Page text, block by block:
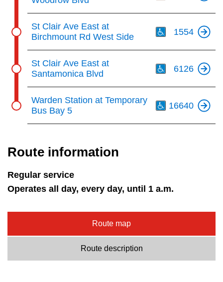
St Clair Ave East at
Birchmount Rd West Side
1554
St Clair Ave East at
Santamonica Blvd
6126
Warden Station at Temporary
Bus Bay 5
16640
Route information
Regular service
Operates all day, every day, until 1 a.m.
Route map
Route description